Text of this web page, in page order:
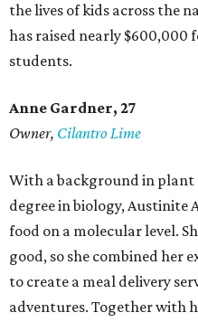
the lives of kids across the
has raised nearly $600,000
students.
Anne Gardner, 27
Owner, Cilantro Lime
With a background in
degree in biology, Austinite
food on a molecular level.
good, so she combined her
to create a meal delivery
adventures. Together with